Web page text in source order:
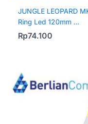
JUNGLE LEOPARD
Ring Led 120mm ...
Rp74.100